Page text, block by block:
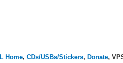
Home, CDs/USBs/Stickers, Donate,